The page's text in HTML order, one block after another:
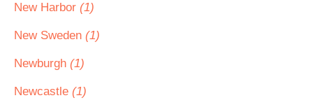
New Harbor (1)
New Sweden (1)
Newburgh (1)
Newcastle (1)